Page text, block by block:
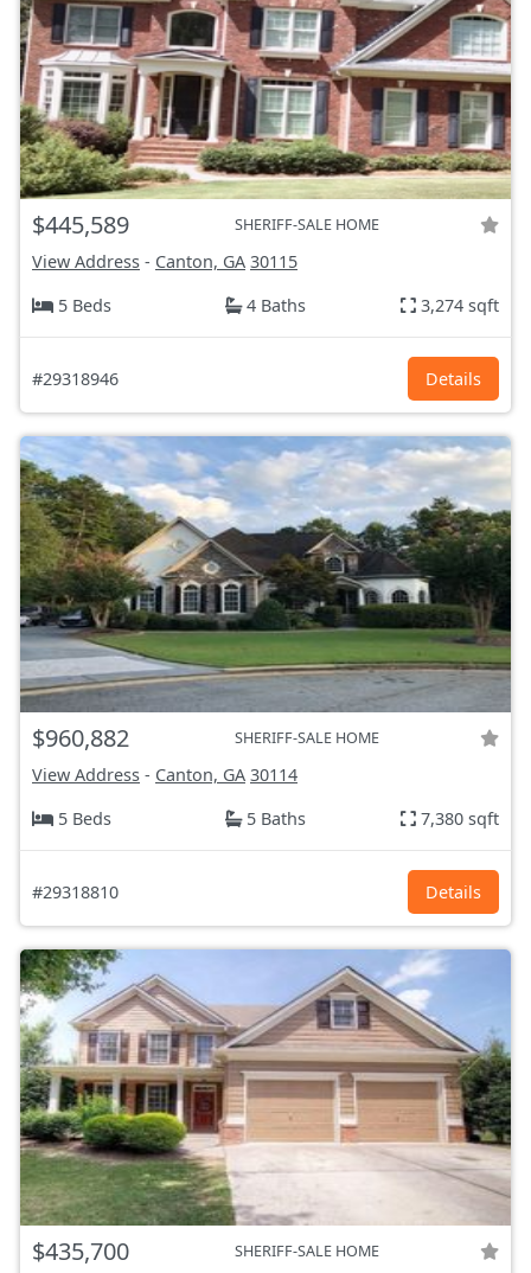
$445,589 SHERIFF-SALE HOME
View Address - Canton, GA 30115
5 Beds
4 Baths 3,274 sqft
#29318946 Details
$960,882 SHERIFF-SALE HOME
View Address - Canton, GA 30114
5 Beds
5 Baths 7,380 sqft
#29318810 Details
$435,700 SHERIFF-SALE HOME